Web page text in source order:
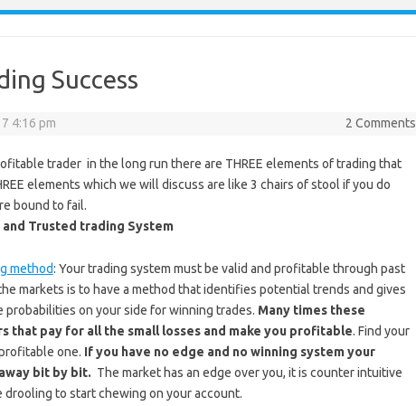
Success
4:16 pm 2 Comments
trader in the long run there are THREE elements of trading that
elements which we will discuss are like 3 chairs of stool if you do
bound to fail.
Trusted trading System
method: Your trading system must be valid and profitable through past
markets is to have a method that identifies potential trends and gives
on your side for winning trades. Many times these
that pay for all the small losses and make you profitable. Find your
one. If you have no edge and no winning system your
bit by bit. The market has an edge over you, it is counter intuitive
drooling to start chewing on your account.